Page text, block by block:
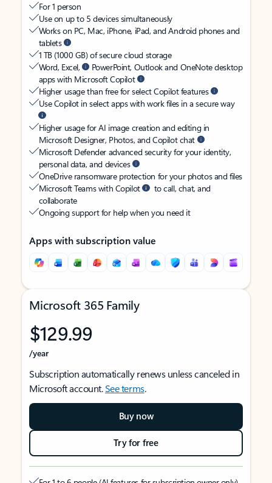
For 1 person
Use on up to 5 devices simultaneously
Works on PC, Mac, iPhone, iPad, and Android phones and
tablets
1 TB (1000 GB) of secure cloud storage
Word, Excel,
PowerPoint, Outlook and OneNote desktop
apps with Microsoft Copilot
Higher usage than free for select Copilot features
Use Copilot in select apps with work files in a secure way
Higher usage for AI image creation and editing in
Microsoft Designer, Photos, and Copilot chat
Microsoft Defender advanced security for your identity,
personal data, and devices
OneDrive ransomware protection for your photos and files
Microsoft Teams with Copilot
to call, chat, and
collaborate
Ongoing support for help when you need it
Apps with subscription value
Microsoft 365 Family
$129.99
/year
Subscription automatically renews unless canceled in
Microsoft account.See terms.
Buy now
Try for free